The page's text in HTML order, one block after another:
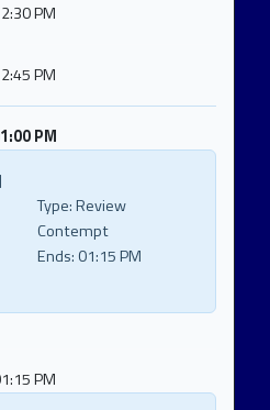
PM
PM
PM
Type:Review
Contempt
Ends: 01:15 PM
PM